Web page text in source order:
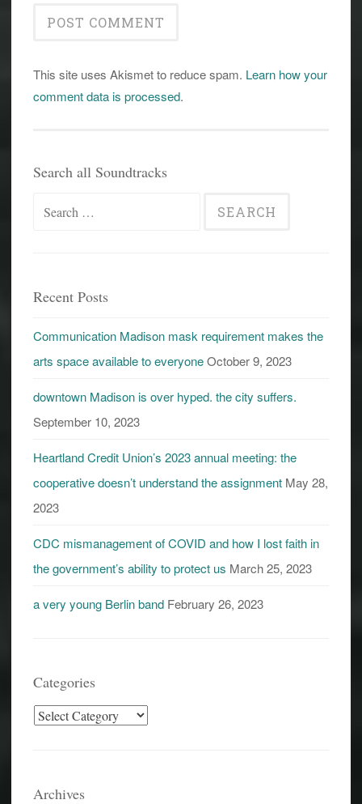
This site uses Akismet to reduce spam. Learn how your
comment data is processed.
Search all Soundtracks
Search
Recent Posts
Communication Madison mask requirement makes the
arts space available to everyoneOctober 9, 2023
downtown Madison is over hyped. the city suffers.
September 10, 2023
Heartland Credit Union’s 2023 annual meeting: the
cooperative doesn’t understand the assignment May 28,
2023
CDC mismanagement of COVID and how I lost faith in
the government’s ability to protect us March 25, 2023
a very young Berlin band February 26, 2023
Categories
Categories
Archives